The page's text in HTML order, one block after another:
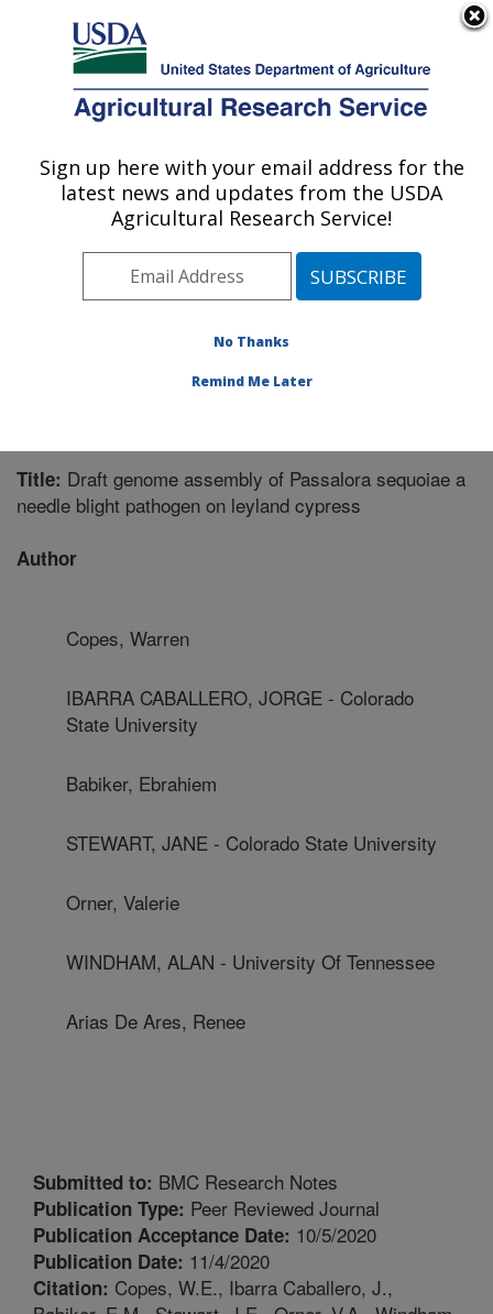
Here's how you know
Agricultural Research Service
U.S. DEPARTMENT OF AGRICULTURE
Southern Horticultural Research Unit:
Poplarville, MS
Southeast Area
Poplarville, Mississippi
Publications at this Location» Publication #374084
Title: Draft genome assembly of Passalora sequoiae a
needle blight pathogen on leyland cypress
Author
Copes, Warren
IBARRA CABALLERO, JORGE - Colorado
State University
Babiker, Ebrahiem
STEWART, JANE - Colorado State University
Orner, Valerie
WINDHAM, ALAN - University Of Tennessee
Arias De Ares, Renee
Submitted to: BMC Research Notes
Publication Type: Peer Reviewed Journal
Publication Acceptance Date: 10/5/2020
Publication Date: 11/4/2020
Citation: Copes, W.E., Ibarra Caballero, J.,
Sign up here with your email address for the
latest news and updates from the USDA
Agricultural Research Service!
No Thanks
Remind Me Later